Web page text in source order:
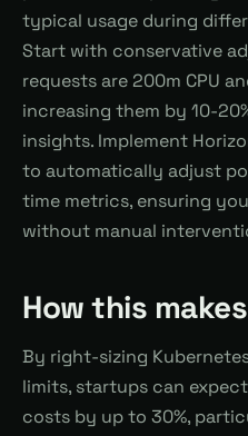
typical usage during
Start with conservative
requests are 200m CPU
increasing them by 10-
insights. Implement
to automatically adjust
time metrics, ensuring
without manual
How this
By right-sizing
limits, startups can
costs by up to 30%,